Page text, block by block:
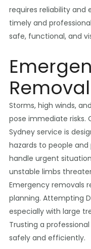
requires reliability and
timely and
safe, functional, and
Storms, high winds,
pose immediate risks.
Sydney service is
hazards to people
handle urgent
unstable limbs
Emergency removals
planning. Attempting
especially with large
Trusting a
safely and efficiently.